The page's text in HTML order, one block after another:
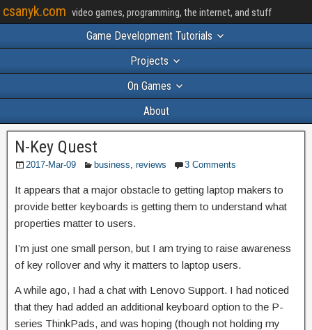
csanyk.com video games, programming, the internet, and stuff
Game Development Tutorials
Projects
On Games
About
N-Key Quest
2017-Mar-09 business, reviews 3 Comments
It appears that a major obstacle to getting laptop makers to
provide better keyboards is getting them to understand what
properties matter to users.
I’m just one small person, but I am trying to raise awareness
of key rollover and why it matters to laptop users.
A while ago, I had a chat with Lenovo Support. I had noticed
that they had added an additional keyboard option to the P-
series ThinkPads, and was hoping (though not holding my